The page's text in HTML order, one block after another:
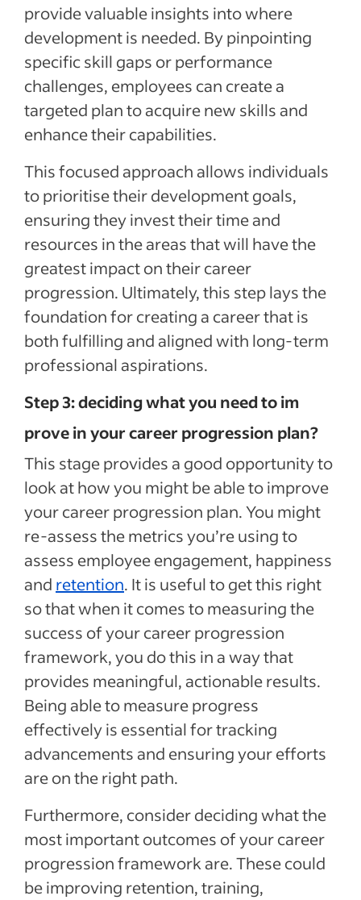
provide valuable insights into where
development is needed. By pinpointing
specific skill gaps or performance
challenges, employees can create a
targeted plan to acquire new skills and
enhance their capabilities.
This focused approach allows individuals
to prioritise their development goals,
ensuring they invest their time and
resources in the areas that will have the
greatest impact on their career
progression. Ultimately, this step lays the
foundation for creating a career that is
both fulfilling and aligned with long-term
professional aspirations.
Step 3: deciding what you need to im
prove in your career progression plan?
This stage provides a good opportunity to
look at how you might be able to improve
your career progression plan. You might
re-assess the metrics you’re using to
assess employee engagement, happiness
and retention. It is useful to get this right
so that when it comes to measuring the
success of your career progression
framework, you do this in a way that
provides meaningful, actionable results.
Being able to measure progress
effectively is essential for tracking
advancements and ensuring your efforts
are on the right path.
Furthermore, consider deciding what the
most important outcomes of your career
progression framework are. These could
be improving retention, training,